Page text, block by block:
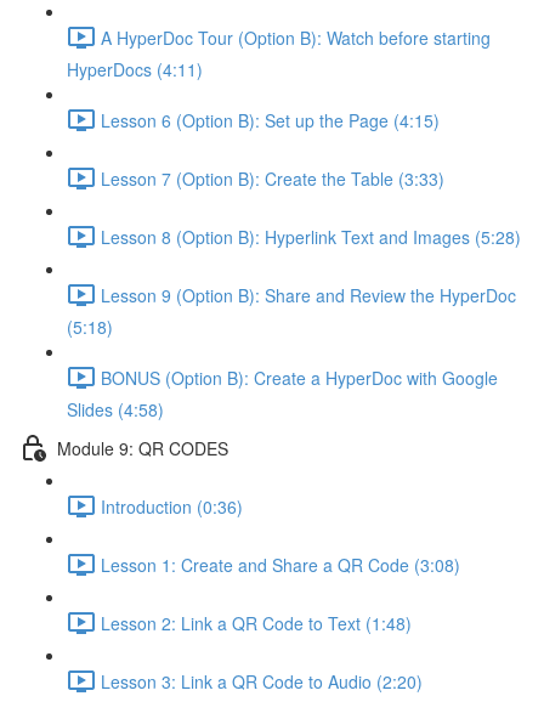
A HyperDoc Tour (Option B): Watch before starting
HyperDocs (4:11)
Lesson 6 (Option B): Set up the Page (4:15)
Lesson 7 (Option B): Create the Table (3:33)
Lesson 8 (Option B): Hyperlink Text and Images (5:28)
Lesson 9 (Option B): Share and Review the HyperDoc
(5:18)
BONUS (Option B): Create a HyperDoc with Google
Slides (4:58)
Module 9: QR CODES
Introduction (0:36)
Lesson 1: Create and Share a QR Code (3:08)
Lesson 2: Link a QR Code to Text (1:48)
Lesson 3: Link a QR Code to Audio (2:20)